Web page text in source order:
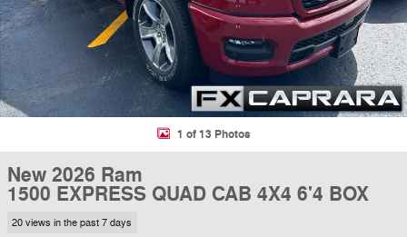
1 of 13 Photos
New 2026 Ram
1500 EXPRESS QUAD CAB 4X4 6'4 BOX
20 views in the past 7 days